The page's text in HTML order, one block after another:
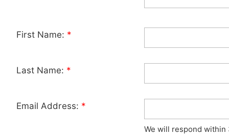
First Name: *
Last Name: *
Email Address: *
We will respond within